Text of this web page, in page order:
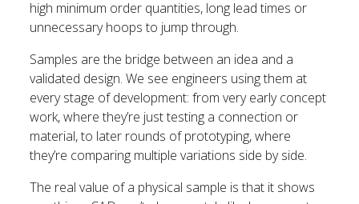
high minimum order quantities, long lead times or
unnecessary hoops to jump through.
Samples are the bridge between an idea and a
validated design. We see engineers using them at
every stage of development: from very early concept
work, where they’re just testing a connection or
material, to later rounds of prototyping, where
they’re comparing multiple variations side by side.
The real value of a physical sample is that it shows